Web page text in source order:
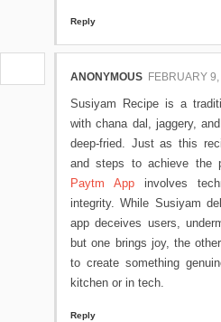
Reply
ANONYMOUS FEBRUARY
Susiyam Recipe is a
with chana dal, jaggery,
deep-fried. Just as this
and steps to achieve the
Paytm App involves
integrity. While Susiyam
app deceives users,
but one brings joy, the
to create something
kitchen or in tech.
Reply